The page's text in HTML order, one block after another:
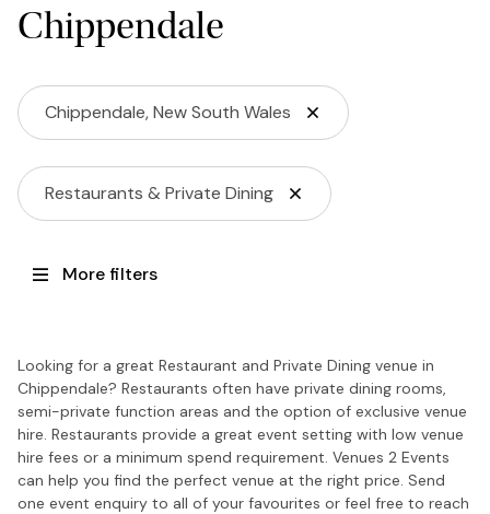
Chippendale
Chippendale, New South Wales
Restaurants & Private Dining
More filters
Looking for a great Restaurant and Private Dining venue in
Chippendale? Restaurants often have private dining rooms,
semi-private function areas and the option of exclusive venue
hire. Restaurants provide a great event setting with low venue
hire fees or a minimum spend requirement. Venues 2 Events
can help you find the perfect venue at the right price. Send
one event enquiry to all of your favourites or feel free to reach